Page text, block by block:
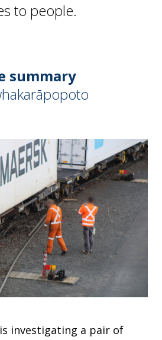
to people.
summary
investigating a pair of